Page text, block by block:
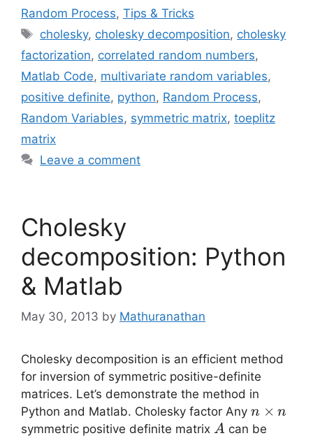
Random Process, Tips & Tricks
Tags
cholesky, cholesky decomposition, cholesky
factorization, correlated random numbers,
Matlab Code, multivariate random variables,
positive definite, python, Random Process,
Random Variables, symmetric matrix, toeplitz
matrix
Leave a comment
Cholesky
decomposition: Python
& Matlab
May 30, 2013 by Mathuranathan
Cholesky decomposition is an efficient method
for inversion of symmetric positive-definite
matrices. Let’s demonstrate the method in
Python and Matlab. Cholesky factor Any n
\times
n × n
symmetric positive definite matrix A
A can be